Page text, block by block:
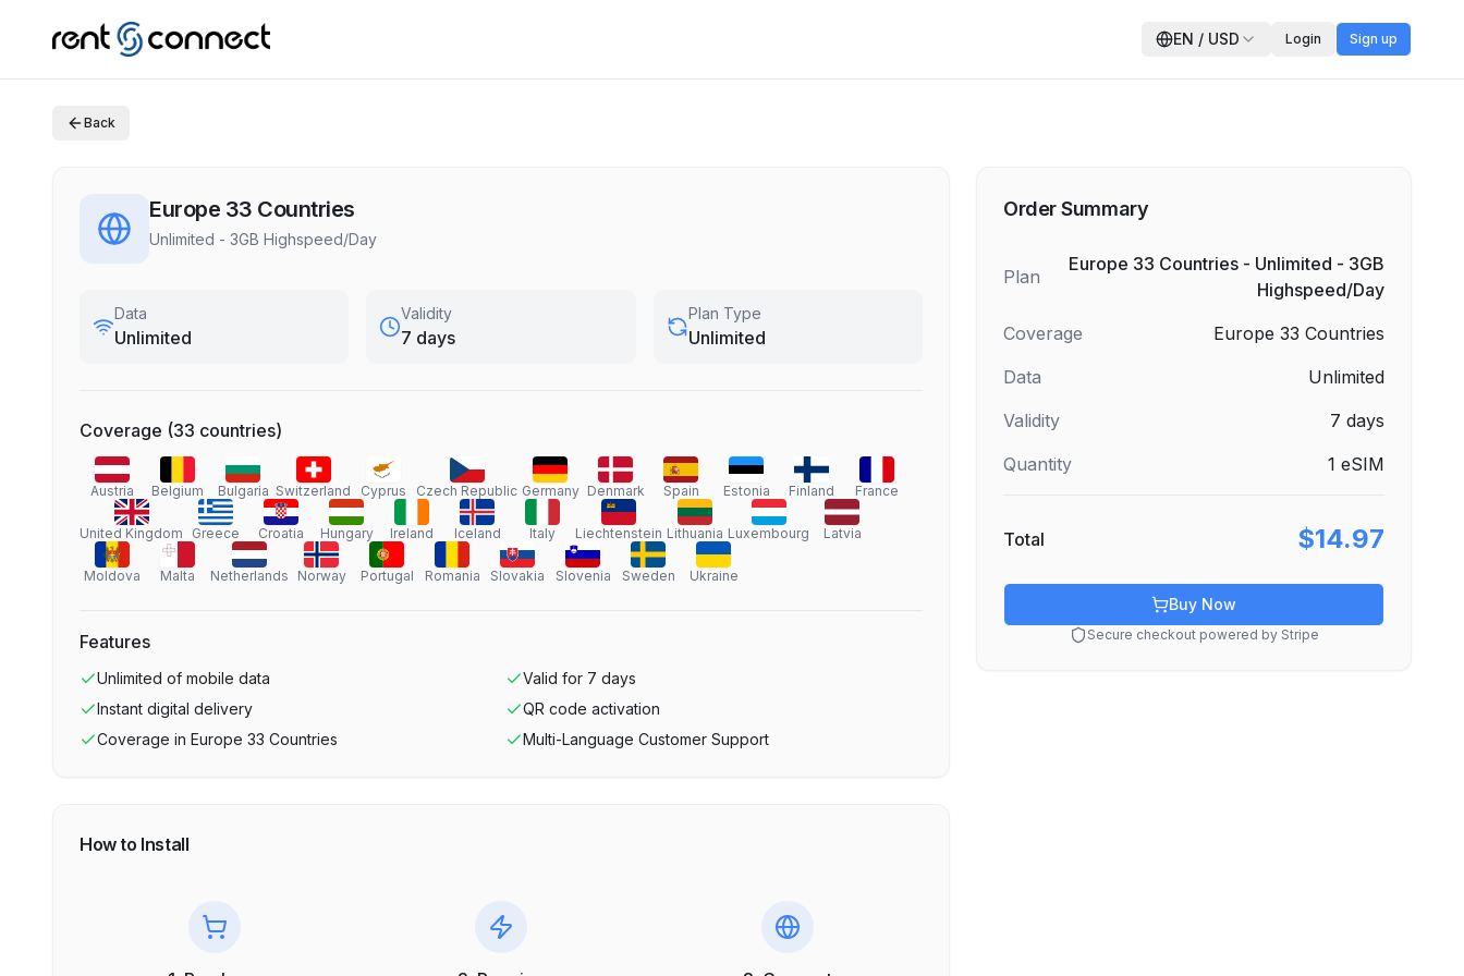
EN / USD Login Sign up
Back
Europe 33 Countries
Unlimited - 3GB Highspeed/Day
Data
Unlimited
Validity
7 days
Plan Type
Unlimited
Coverage (33 countries)
Austria Belgium Bulgaria Switzerland Cyprus Czech Republic Germany Denmark Spain Estonia Finland France
United Kingdom Greece Croatia Hungary Ireland Iceland Italy Liechtenstein Lithuania Luxembourg Latvia
Moldova Malta Netherlands Norway Portugal Romania Slovakia Slovenia Sweden Ukraine
Features
Unlimited of mobile data Valid for 7 days
Instant digital delivery
QR code activation
Coverage in Europe 33 Countries Multi-Language Customer Support
How to Install
Order Summary
Plan
Europe 33 Countries - Unlimited - 3GB
Highspeed/Day
Coverage
Europe 33 Countries
Data
Unlimited
Validity
7 days
Quantity
1 eSIM
Total $14.97
Buy Now
Secure checkout powered by Stripe